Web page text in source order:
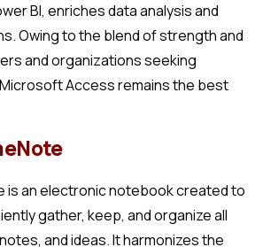
BI, enriches data analysis and
Owing to the blend of strength and
and organizations seeking
Access remains the best
is an electronic notebook created to
gather, keep, and organize all
and ideas. It harmonizes the